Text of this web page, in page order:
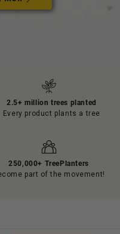
2.5+ million trees planted
Every product plants a tree
250,000+ TreePlanters
part of the movement!